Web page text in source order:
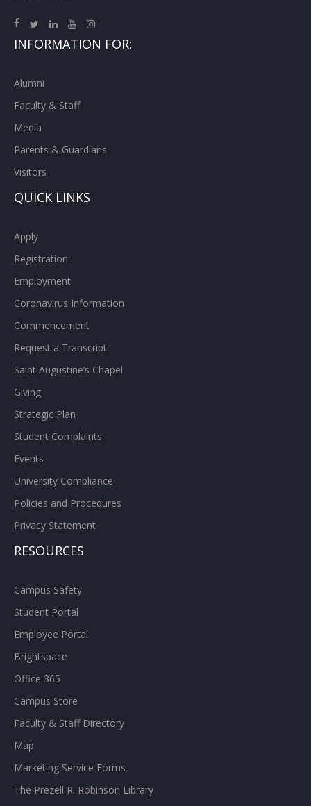
INFORMATION FOR:
Alumni
Faculty & Staff
Media
Parents & Guardians
Visitors
QUICK LINKS
Apply
Registration
Employment
Coronavirus Information
Commencement
Request a Transcript
Saint Augustine’s Chapel
Giving
Strategic Plan
Student Complaints
Events
University Compliance
Policies and Procedures
Privacy Statement
RESOURCES
Campus Safety
Student Portal
Employee Portal
Brightspace
Office 365
Campus Store
Faculty & Staff Directory
Map
Marketing Service Forms
The Prezell R. Robinson Library